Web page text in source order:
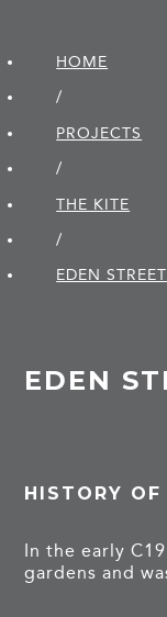
HOME
/
PROJECTS
/
THE KITE
/
EDEN STREET
EDEN
HISTORY OF
In the early
gardens and